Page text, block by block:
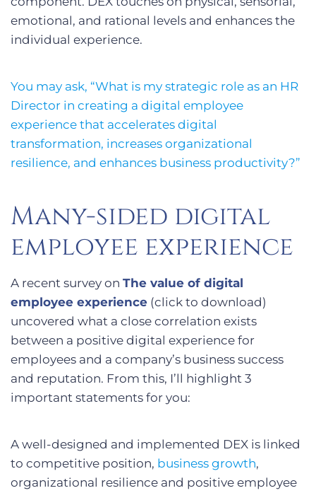
emotional, and rational levels and enhances the
individual experience.
You may ask, “What is my strategic role as an HR
Director in creating a digital employee
experience that accelerates digital
transformation, increases organizational
resilience, and enhances business productivity?”
Many-sided digital
employee experience
A recent survey on The value of digital
employee experience (click to download)
uncovered what a close correlation exists
between a positive digital experience for
employees and a company’s business success
and reputation. From this, I’ll highlight 3
important statements for you:
A well-designed and implemented DEX is linked
to competitive position, business growth,
organizational resilience and positive employee